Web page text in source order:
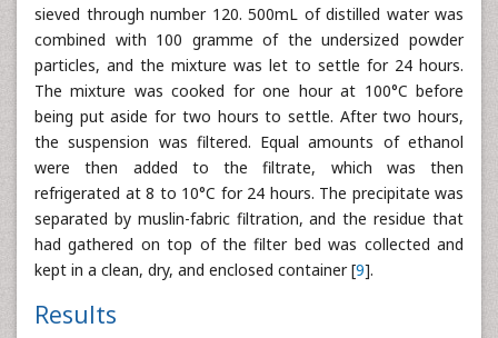
sieved through number 120. 500mL of distilled water was
combined with 100 gramme of the undersized powder
particles, and the mixture was let to settle for 24 hours.
The mixture was cooked for one hour at 100°C before
being put aside for two hours to settle. After two hours,
the suspension was filtered. Equal amounts of ethanol
were then added to the filtrate, which was then
refrigerated at 8 to 10°C for 24 hours. The precipitate was
separated by muslin-fabric filtration, and the residue that
had gathered on top of the filter bed was collected and
kept in a clean, dry, and enclosed container [9].
Results